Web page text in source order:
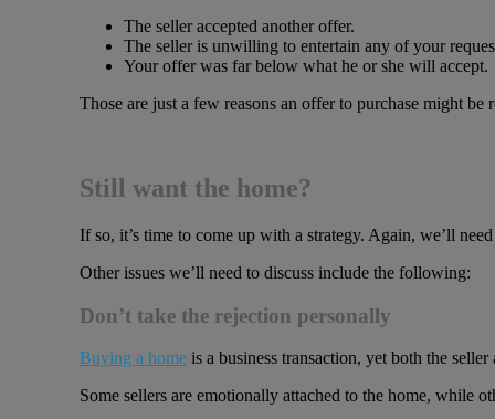
The seller accepted another offer.
The seller is unwilling to entertain any of your
Your offer was far below what he or she will accept.
Those are just a few reasons an offer to purchase might be
Still want the home?
If so, it’s time to come up with a strategy. Again, we’ll
Other issues we’ll need to discuss include the following:
Don’t take the rejection personally
Buying a home is a business transaction, yet both the
Some sellers are emotionally attached to the home, while